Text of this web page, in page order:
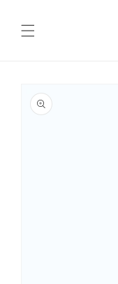
content
product
information